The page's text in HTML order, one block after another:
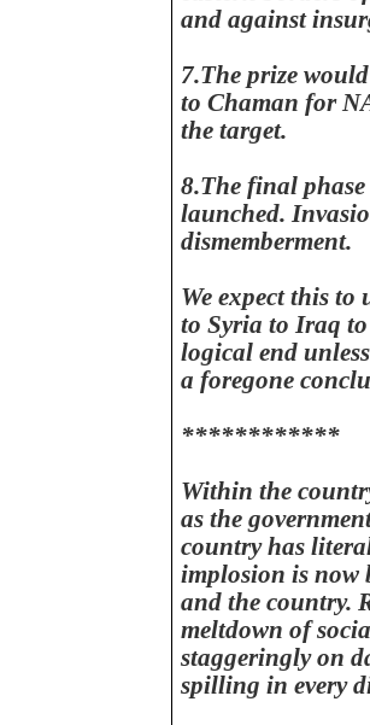
and against
7.The prize
to Chaman for
the target.
8.The final
launched.
dismemberment.
We expect this
toSyria to Iraq
logical end
a foregone
************
Within the
as the
country has
implosion is now
and the country.
meltdown of
staggeringly on
spilling in every